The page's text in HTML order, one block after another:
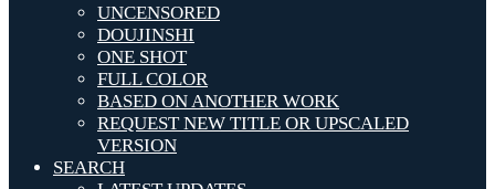
UNCENSORED
DOUJINSHI
ONE SHOT
FULL COLOR
BASED ON ANOTHER WORK
REQUEST NEW TITLE OR UPSCALED
VERSION
SEARCH